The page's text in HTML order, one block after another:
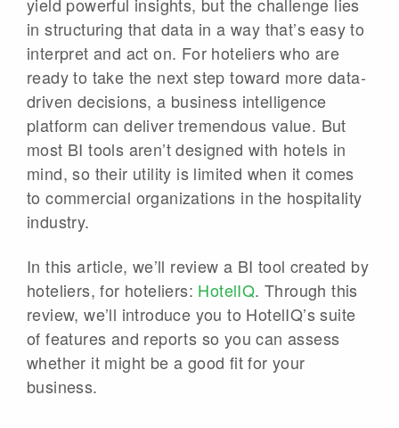
yield powerful insights, but the challenge lies
in structuring that data in a way that’s easy to
interpret and act on. For hoteliers who are
ready to take the next step toward more data-
driven decisions, a business intelligence
platform can deliver tremendous value. But
most BI tools aren’t designed with hotels in
mind, so their utility is limited when it comes
to commercial organizations in the hospitality
industry.
In this article, we’ll review a BI tool created by
hoteliers, for hoteliers: HotelIQ. Through this
review, we’ll introduce you to HotelIQ’s suite
of features and reports so you can assess
whether it might be a good fit for your
business.